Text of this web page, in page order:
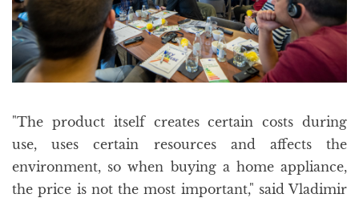
"The product itself creates certain costs during
use, uses certain resources and affects the
environment, so when buying a home appliance,
the price is not the most important," said Vladimir